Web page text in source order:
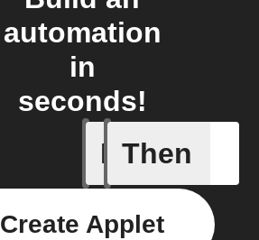
automation
in
seconds!
If
Detects
Then
Create Applet